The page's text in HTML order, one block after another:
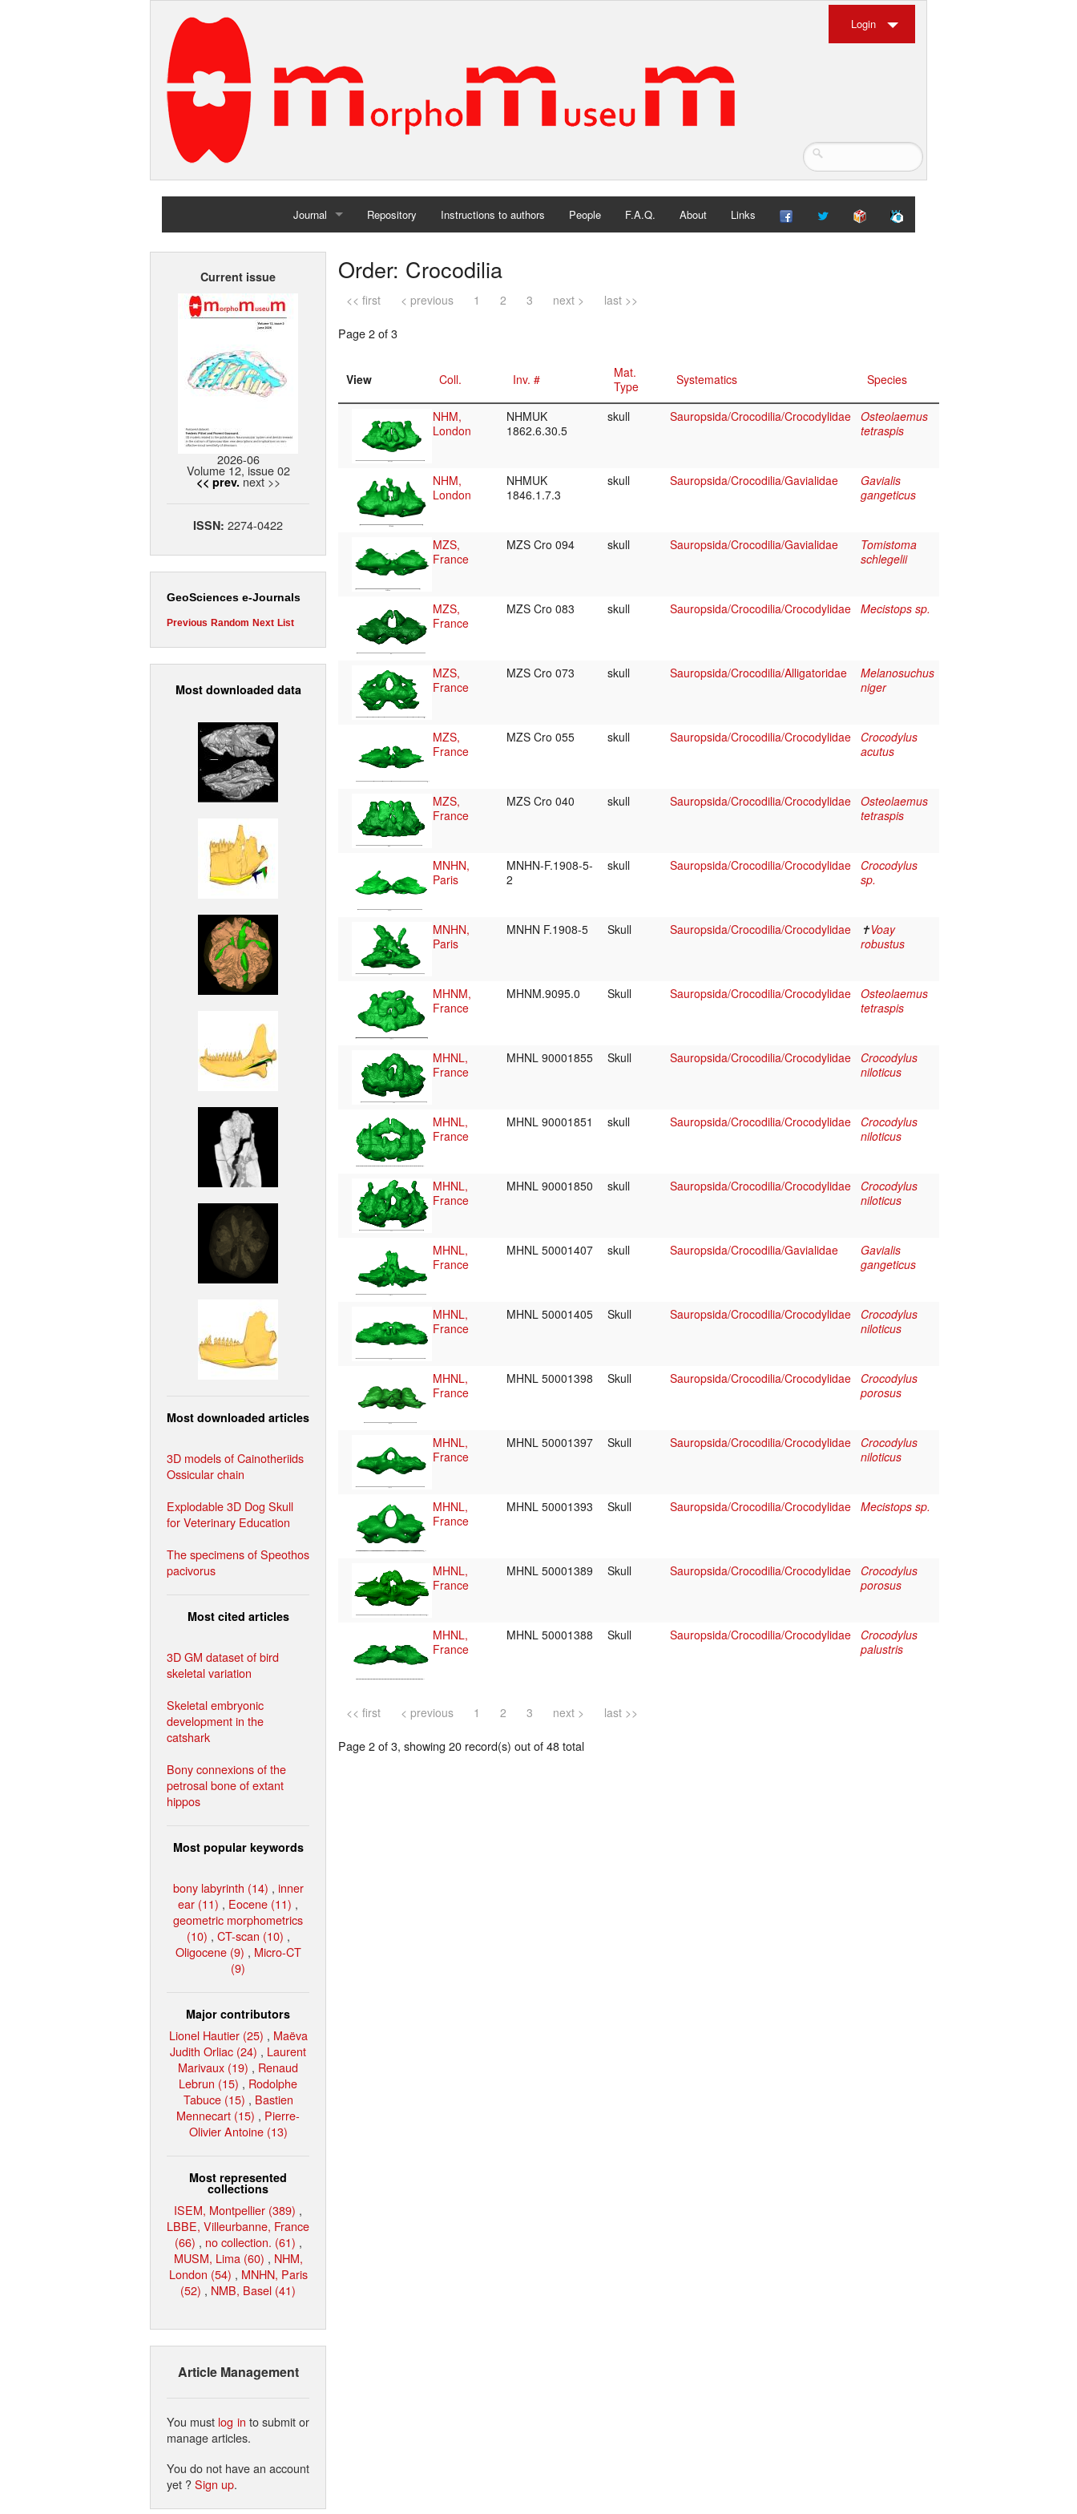
Login
Journal
Home
Repository Instructions to authors People F.A.Q. About Links
Current issue
2026-06
Volume 12, issue 02
<< prev. next >>
ISSN: 2274-0422
GeoSciences e-Journals
Previous Random Next List
Most downloaded data
Most downloaded articles
3D models of Cainotheriids
Ossicular chain
Explodable 3D Dog Skull
for Veterinary Education
The specimens of Speothos
pacivorus
Most cited articles
3D GM dataset of bird
skeletal variation
Skeletal embryonic
development in the
catshark
Bony connexions of the
petrosal bone of extant
hippos
Most popular keywords
bony labyrinth (14) , inner
ear (11) , Eocene (11) ,
geometric morphometrics
(10) , CT-scan (10) ,
Oligocene (9) , Micro-CT
(9)
Major contributors
Lionel Hautier (25) , Maëva
Judith Orliac (24) , Laurent
Marivaux (19) , Renaud
Lebrun (15) , Rodolphe
Tabuce (15) , Bastien
Mennecart (15) , Pierre-
Olivier Antoine (13)
Most represented
collections
ISEM, Montpellier (389) ,
LBBE, Villeurbanne, France
(66) , no collection. (61) ,
MUSM, Lima (60) , NHM,
London (54) , MNHN, Paris
(52) , NMB, Basel (41)
Article Management
You must log in to submit or
manage articles.
You do not have an account
yet ?Sign up.
Order: Crocodilia
<< first < previous 1 2 3 next > last >>
Page 2 of 3
View Coll. Inv. #
Mat.
Type
Systematics Species
NHM,
London
NHMUK
1862.6.30.5
skull Sauropsida/Crocodilia/Crocodylidae Osteolaemus
tetraspis
NHM,
London
NHMUK
1846.1.7.3
skull Sauropsida/Crocodilia/Gavialidae
Gavialis
gangeticus
MZS,
France
MZS Cro 094 skull Sauropsida/Crocodilia/Gavialidae
Tomistoma
schlegelii
MZS,
France
MZS Cro 083 skull Sauropsida/Crocodilia/Crocodylidae Mecistops sp.
MZS,
France
MZS Cro 073 skull Sauropsida/Crocodilia/Alligatoridae
Melanosuchus
niger
MZS,
France
MZS Cro 055 skull Sauropsida/Crocodilia/Crocodylidae
Crocodylus
acutus
MZS,
France
MZS Cro 040 skull Sauropsida/Crocodilia/Crocodylidae Osteolaemus
tetraspis
MNHN,
Paris
MNHN-F.1908-5-
2
skull Sauropsida/Crocodilia/Crocodylidae
Crocodylus
sp.
MNHN,
Paris
MNHN F.1908-5 Skull Sauropsida/Crocodilia/Crocodylidae ✝Voay
robustus
MHNM,
France
MHNM.9095.0 Skull Sauropsida/Crocodilia/Crocodylidae Osteolaemus
tetraspis
MHNL,
France
MHNL 90001855 Skull Sauropsida/Crocodilia/Crocodylidae
Crocodylus
niloticus
MHNL,
France
MHNL 90001851 skull Sauropsida/Crocodilia/Crocodylidae
Crocodylus
niloticus
MHNL,
France
MHNL 90001850 skull Sauropsida/Crocodilia/Crocodylidae
Crocodylus
niloticus
MHNL,
France
MHNL 50001407 skull Sauropsida/Crocodilia/Gavialidae
Gavialis
gangeticus
MHNL,
France
MHNL 50001405 Skull Sauropsida/Crocodilia/Crocodylidae
Crocodylus
niloticus
MHNL,
France
MHNL 50001398 Skull Sauropsida/Crocodilia/Crocodylidae
Crocodylus
porosus
MHNL,
France
MHNL 50001397 Skull Sauropsida/Crocodilia/Crocodylidae
Crocodylus
niloticus
MHNL,
France
MHNL 50001393 Skull Sauropsida/Crocodilia/Crocodylidae Mecistops sp.
MHNL,
France
MHNL 50001389 Skull Sauropsida/Crocodilia/Crocodylidae
Crocodylus
porosus
MHNL,
France
MHNL 50001388 Skull Sauropsida/Crocodilia/Crocodylidae
Crocodylus
palustris
<< first < previous 1 2 3 next > last >>
Page 2 of 3, showing 20 record(s) out of 48 total